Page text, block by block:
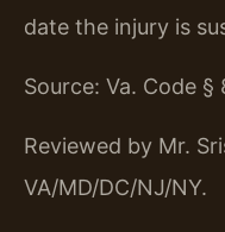
date the injury is
Source: Va. Code §
Reviewed by Mr.
VA/MD/DC/NJ/NY.